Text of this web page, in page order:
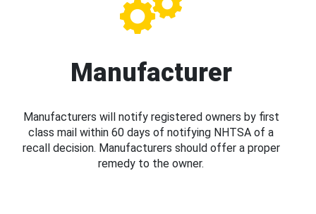
Manufacturer
Manufacturers will notify registered owners by first
class mail within 60 days of notifying NHTSA of a
recall decision. Manufacturers should offer a proper
remedy to the owner.